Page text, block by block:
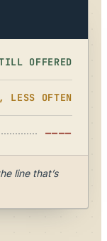
OFFERED
LESS OFTEN
————
line that’s